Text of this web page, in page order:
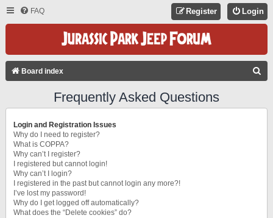
FAQ Login
Register
Board index
Frequently Asked Questions
Login and Registration Issues
Why do I need to register?
What is COPPA?
Why can’t I register?
I registered but cannot login!
Why can’t I login?
I registered in the past but cannot login any more?!
I’ve lost my password!
Why do I get logged off automatically?
What does the “Delete cookies” do?